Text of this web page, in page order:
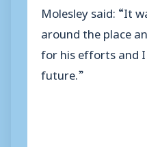
Molesley said: “It
around the place
for his efforts and
future.”